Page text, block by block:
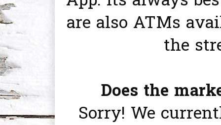
are also ATMs
the
Does the
Sorry! We